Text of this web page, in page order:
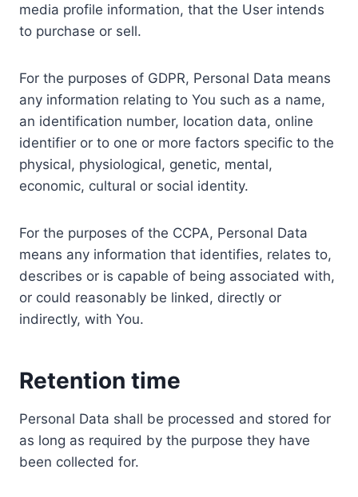
media profile information, that the User intends
to purchase or sell.
For the purposes of GDPR, Personal Data means
any information relating to You such as a name,
an identification number, location data, online
identifier or to one or more factors specific to the
physical, physiological, genetic, mental,
economic, cultural or social identity.
For the purposes of the CCPA, Personal Data
means any information that identifies, relates to,
describes or is capable of being associated with,
or could reasonably be linked, directly or
indirectly, with You.
Retention time
Personal Data shall be processed and stored for
as long as required by the purpose they have
been collected for.